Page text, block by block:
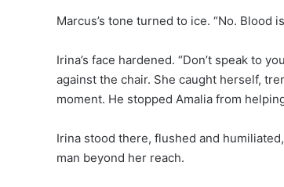
Marcus’s tone turned to ice. “No. Blood
Irina’s face hardened. “Don’t speak to
against the chair. She caught herself,
moment. He stopped Amalia from
Irina stood there, flushed and
man beyond her reach.